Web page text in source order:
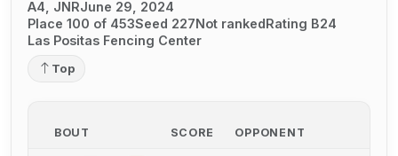
A4, JNRJune 29, 2024
Place 100 of 453Seed 227Not rankedRating B24
Las Positas Fencing Center
Top
BOUT SCORE OPPONENT